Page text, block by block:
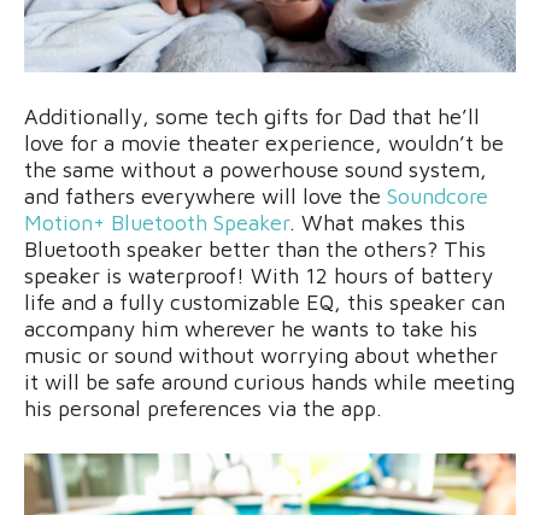
Additionally, some tech gifts for Dad that he’ll
love for a movie theater experience, wouldn’t be
the same without a powerhouse sound system,
and fathers everywhere will love the Soundcore
Motion+ Bluetooth Speaker. What makes this
Bluetooth speaker better than the others? This
speaker is waterproof! With 12 hours of battery
life and a fully customizable EQ, this speaker can
accompany him wherever he wants to take his
music or sound without worrying about whether
it will be safe around curious hands while meeting
his personal preferences via the app.